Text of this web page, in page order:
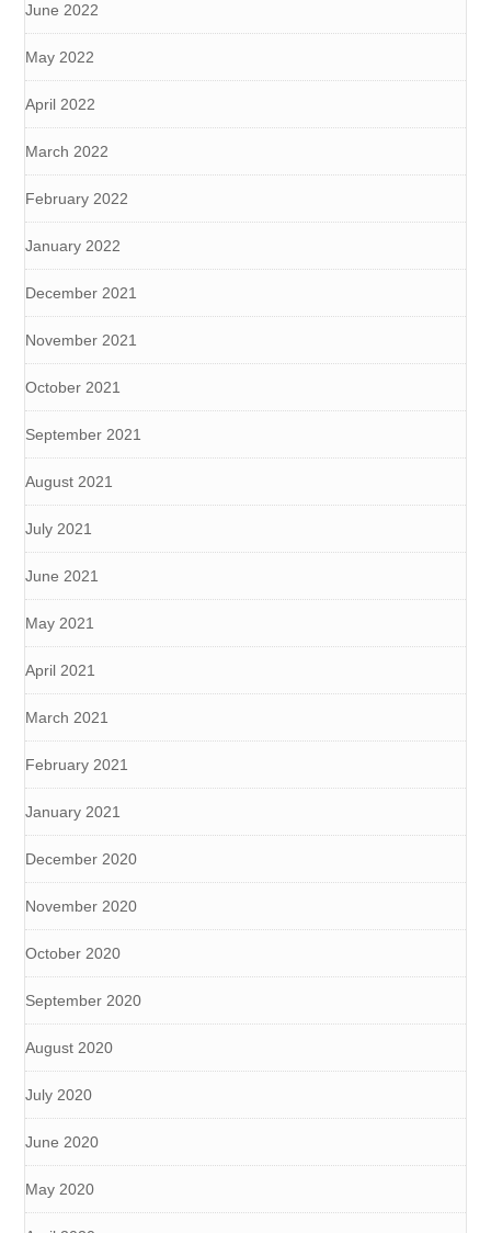
June 2022
May 2022
April 2022
March 2022
February 2022
January 2022
December 2021
November 2021
October 2021
September 2021
August 2021
July 2021
June 2021
May 2021
April 2021
March 2021
February 2021
January 2021
December 2020
November 2020
October 2020
September 2020
August 2020
July 2020
June 2020
May 2020